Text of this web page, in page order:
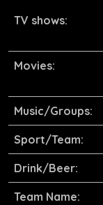
TV shows:
Movies:
Music/Groups:
Sport/Team:
Drink/Beer:
Team Name: